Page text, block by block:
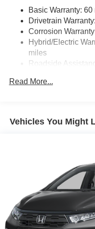
Single Stainless
Finisher
Strut Front
Multi-Link Rear
Regenerative 4-
Electric Parking Brake
Basic Warranty:
Drivetrain
Corrosion
Hybrid/Electric
miles
Roadside
Read More...
Vehicles You Might